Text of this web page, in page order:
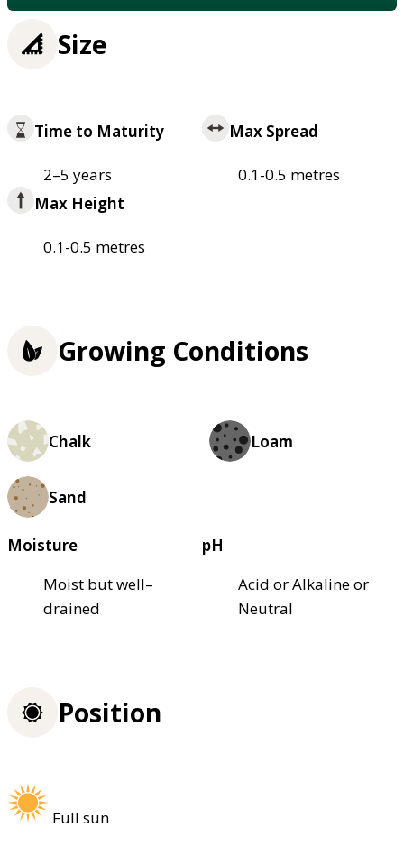
Size
Time to Maturity
2–5 years
Max Spread
0.1-0.5 metres
Max Height
0.1-0.5 metres
Growing Conditions
Chalk Loam
Sand
Moisture
Moist but well–
drained
pH
Acid or Alkaline or
Neutral
Position
Full sun